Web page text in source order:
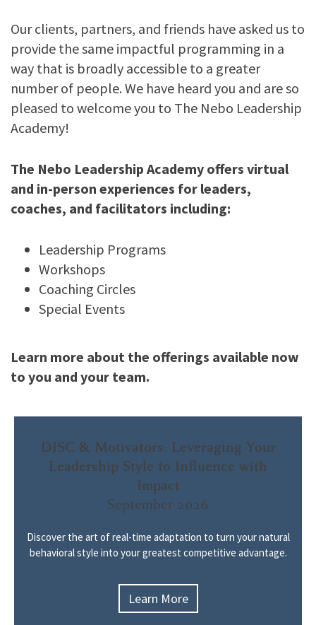
Our clients, partners, and friends have asked us to
provide the same impactful programming in a
way that is broadly accessible to a greater
number of people. We have heard you and are so
pleased to welcome you to The Nebo Leadership
Academy!
The Nebo Leadership Academy offers virtual
and in-person experiences for leaders,
coaches, and facilitators including:
Leadership Programs
Workshops
Coaching Circles
Special Events
Learn more about the offerings available now
to you and your team.
DISC & Motivators: Leveraging Your
Leadership Style to Influence with
Impact
September 2026
Discover the art of real-time adaptation to turn your natural
behavioral style into your greatest competitive advantage.
Learn More